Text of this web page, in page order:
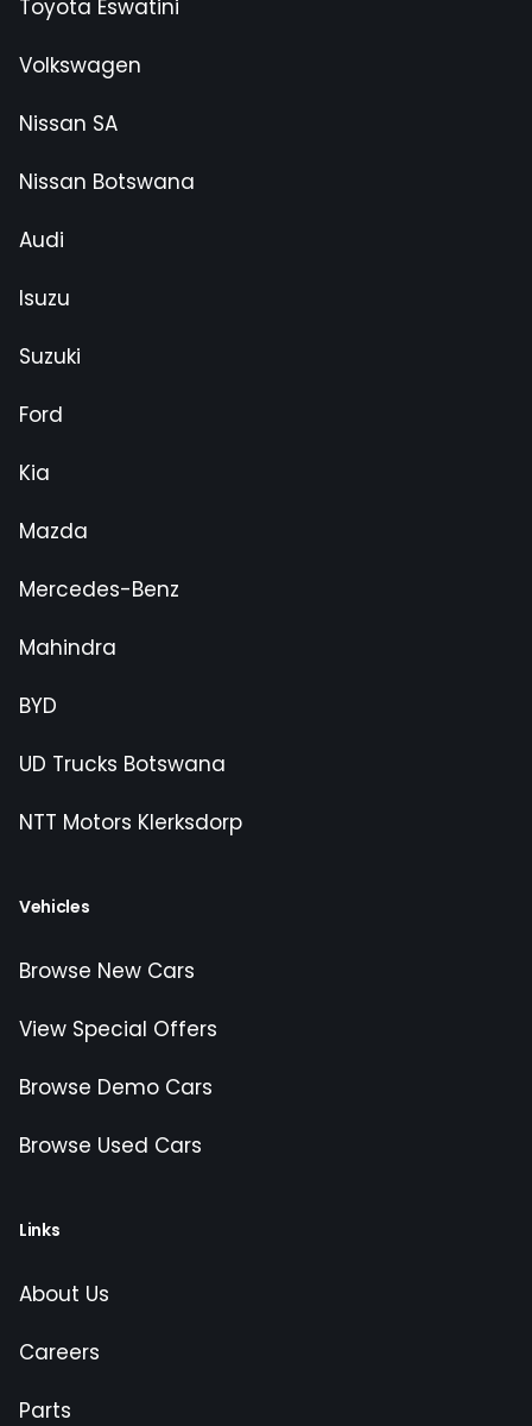
Toyota Eswatini
Volkswagen
Nissan SA
Nissan Botswana
Audi
Isuzu
Suzuki
Ford
Kia
Mazda
Mercedes-Benz
Mahindra
BYD
UD Trucks Botswana
NTT Motors Klerksdorp
Vehicles
Browse New Cars
View Special Offers
Browse Demo Cars
Browse Used Cars
Links
About Us
Careers
Parts